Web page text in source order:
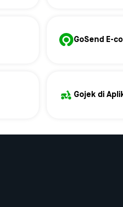
GoSend E-
Gojek di